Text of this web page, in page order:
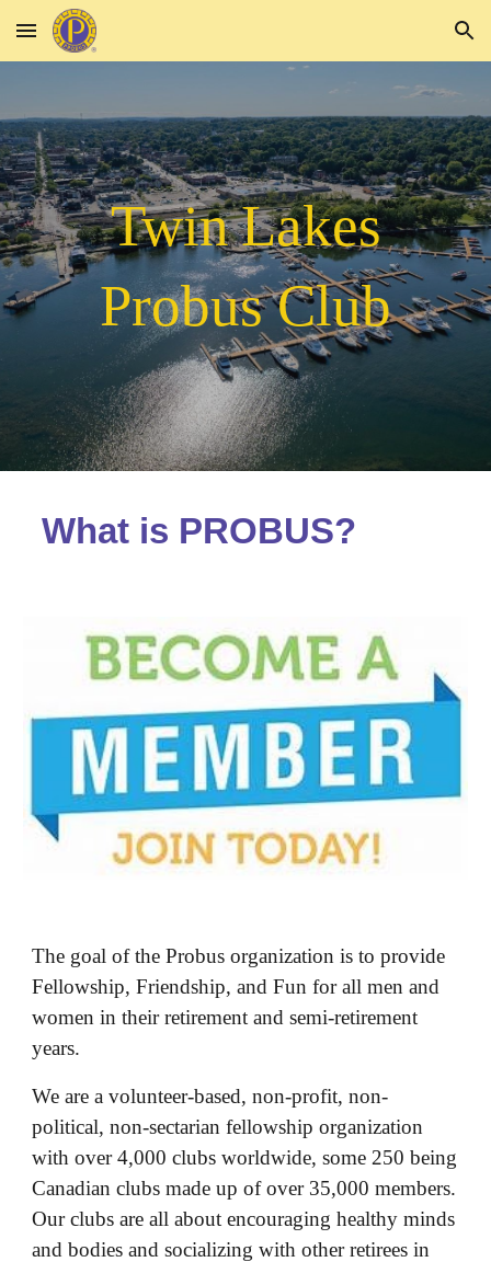
Skip to main content Skip to navigation
TwinLakes
Probus Club
What is PROBUS?
The goal of the Probus organization is to provide
Fellowship, Friendship, and Fun for all men and
women in their retirement and semi-retirement
years.
We are a volunteer-based, non-profit, non-
political, non-sectarian fellowship organization
with over 4,000 clubs worldwide, some 250 being
Canadian clubs made up of over 35,000 members.
Our clubs are all about encouraging healthy minds
and bodies and socializing with other retirees in